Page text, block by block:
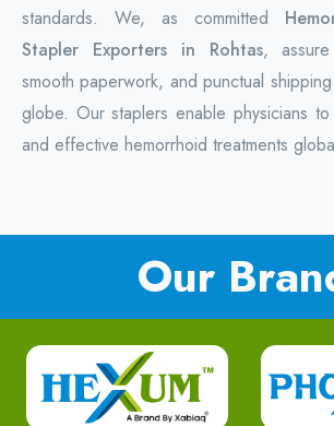
standards. We, as committed
Stapler Exporters in Rohtas,
smooth paperwork, and punctual
globe. Our staplers enable physicians
and effective hemorrhoid treatments
Our